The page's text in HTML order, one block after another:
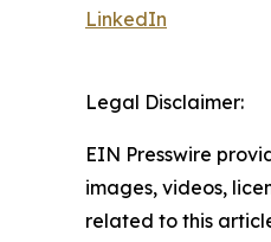
LinkedIn
Legal Disclaimer:
EIN Presswire
images, videos,
related to this